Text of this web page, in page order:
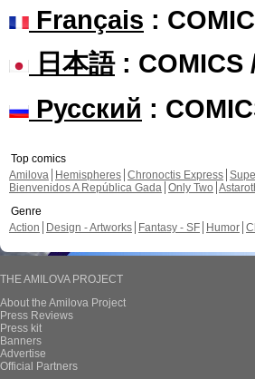
Français :
日本語: COMICS
Русский :
Top comics
Amilova
Hemispheres Chronoctis Express
Bienvenidos A República Gada Only Two
Genre
Action
Design - Artworks Fantasy - SF Humor
THE AMILOVA PROJECT
About the Amilova Project
Press Reviews
Press kit
Banners
Advertise
Official Partners